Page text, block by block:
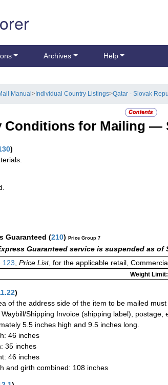
Archives Help
Manual> Individual Country Listings>Qatar - Slovak
Conditions for Mailing —
)
Guaranteed (210) Price Group 7
Guaranteed service is suspended as of
123 Price List, for the applicable retail,
Weight
)
of the address side of the item to be mailed
Shipping Invoice (shipping label),
5.5 inches high and 9.5 inches long.
46 inches
35 inches
46 inches
and girth combined: 108 inches